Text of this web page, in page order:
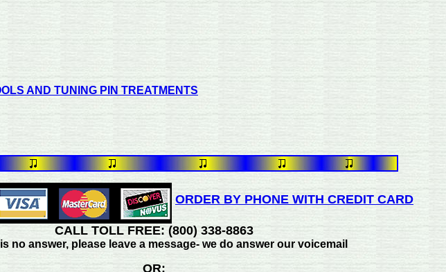
AND TUNING PIN TREATMENTS
ORDER BY PHONE WITH CREDIT CARD
CALL TOLL FREE: (800) 338-8863
is no answer, please leave a message- we do answer our voicemail
OR: